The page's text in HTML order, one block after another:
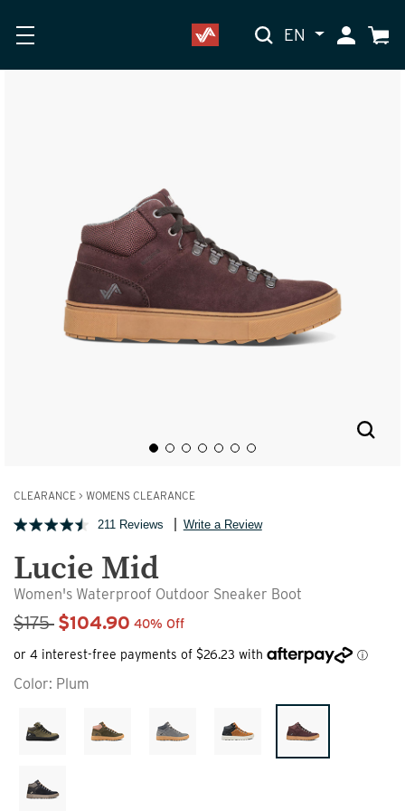
EN My Cart
CLEARANCE > WOMENS CLEARANCE
211 Reviews Write a Review
Lucie Mid
Women's Waterproof Outdoor Sneaker Boot
Sale Price
$175 $104.90 40% Off
Color: Plum